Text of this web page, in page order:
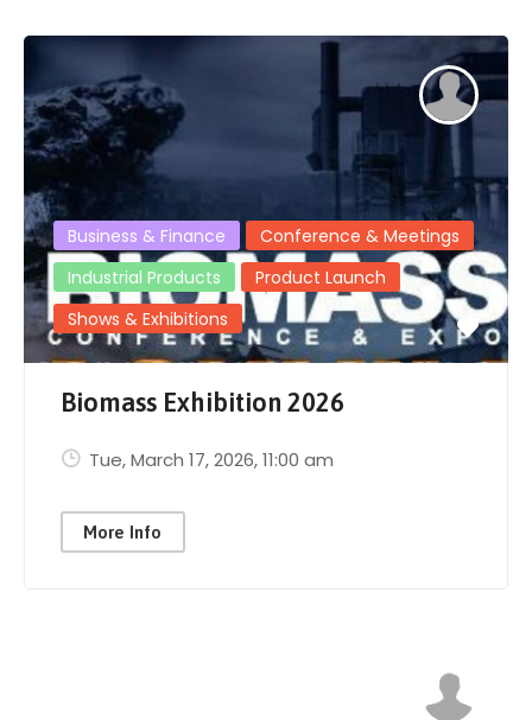
Business & Finance
Conference & Meetings
Industrial Products
Product Launch
Shows & Exhibitions
Biomass Exhibition 2026
Tue, March 17, 2026, 11:00 am
More Info